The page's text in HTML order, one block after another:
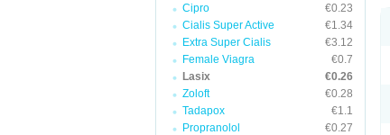
Cipro
€0.23
Cialis Super Active
€1.34
Extra Super Cialis
€3.12
Female Viagra
€0.7
Lasix
€0.26
Zoloft
€0.28
Tadapox
€1.1
Propranolol
€0.27